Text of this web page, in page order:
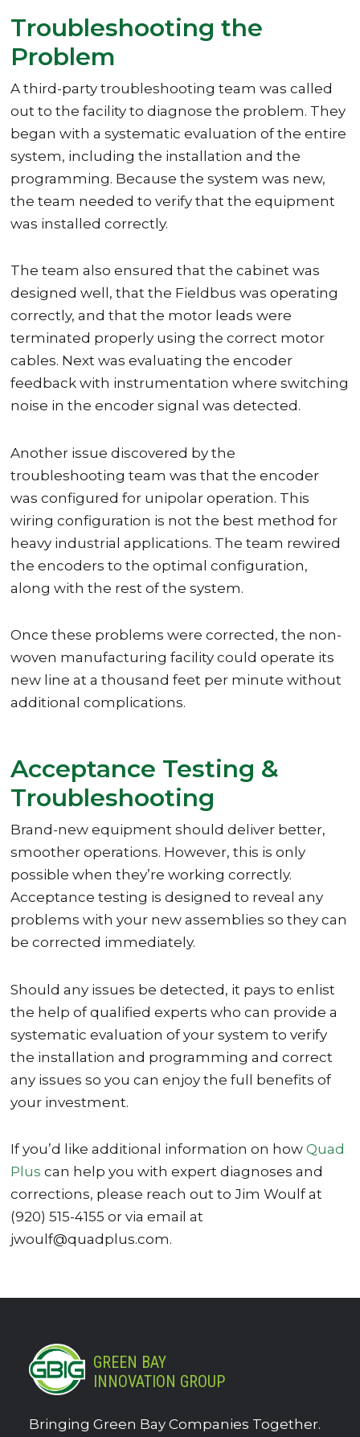
Troubleshooting the
Problem
A third-party troubleshooting team was called
out to the facility to diagnose the problem. They
began with a systematic evaluation of the entire
system, including the installation and the
programming. Because the system was new,
the team needed to verify that the equipment
was installed correctly.
The team also ensured that the cabinet was
designed well, that the Fieldbus was operating
correctly, and that the motor leads were
terminated properly using the correct motor
cables. Next was evaluating the encoder
feedback with instrumentation where switching
noise in the encoder signal was detected.
Another issue discovered by the
troubleshooting team was that the encoder
was configured for unipolar operation. This
wiring configuration is not the best method for
heavy industrial applications. The team rewired
the encoders to the optimal configuration,
along with the rest of the system.
Once these problems were corrected, the non-
woven manufacturing facility could operate its
new line at a thousand feet per minute without
additional complications.
Acceptance Testing &
Troubleshooting
Brand-new equipment should deliver better,
smoother operations. However, this is only
possible when they’re working correctly.
Acceptance testing is designed to reveal any
problems with your new assemblies so they can
be corrected immediately.
Should any issues be detected, it pays to enlist
the help of qualified experts who can provide a
systematic evaluation of your system to verify
the installation and programming and correct
any issues so you can enjoy the full benefits of
your investment.
If you’d like additional information on howQuad
Plus can help you with expert diagnoses and
corrections, please reach out to Jim Woulf at
(920) 515-4155 or via email at
jwoulf@quadplus.com.
GREEN BAY
INNOVATION GROUP
Bringing Green Bay Companies Together.